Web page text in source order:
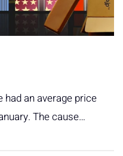
had an average price
The cause…